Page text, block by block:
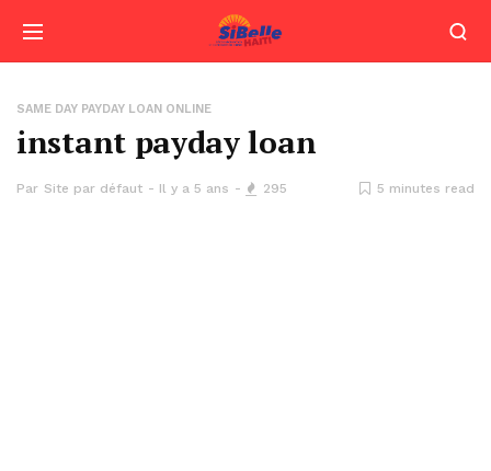
SAME DAY PAYDAY LOAN ONLINE
instant payday loan
Par Site par défaut Il y a 5 ans 295 5 minutes read